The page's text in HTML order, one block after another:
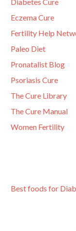
Eczema Cure
Fertility Help
Paleo Diet
Pronatalist Blog
Psoriasis Cure
The Cure Library
The Cure Manual
Women Fertility
Best foods for